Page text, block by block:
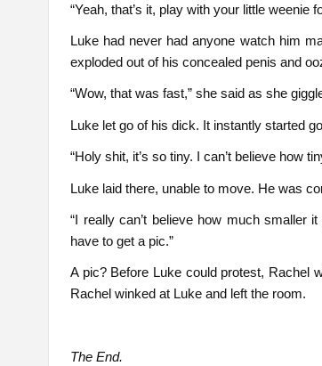
“Yeah, that’s it, play with your little weenie
Luke had never had anyone watch him
exploded out of his concealed penis and
“Wow, that was fast,” she said as she
Luke let go of his dick. It instantly started
“Holy shit, it’s so tiny. I can’t believe how
Luke laid there, unable to move. He was
“I really can’t believe how much smaller
have to get a pic.”
A pic? Before Luke could protest, Rachel
Rachel winked at Luke and left the room.
The End.